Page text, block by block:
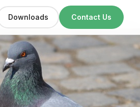
Downloads Contact Us